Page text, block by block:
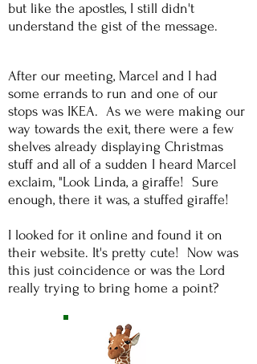
but like the apostles, I still didn't
understand the gist of the message.
After our meeting, Marcel and I had
some errands to run and one of our
stops was IKEA. As we were making our
way towards the exit, there were a few
shelves already displaying Christmas
stuff and all of a sudden I heard Marcel
exclaim, "Look Linda, a giraffe! Sure
enough, there it was, a stuffed giraffe!
I looked for it online and found it on
their website. It's pretty cute! Now was
this just coincidence or was the Lord
really trying to bring home a point?